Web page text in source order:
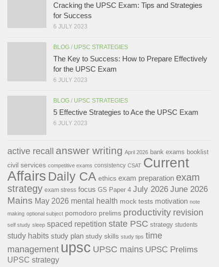
Cracking the UPSC Exam: Tips and Strategies
for Success
6 JULY 2023
BLOG / UPSC STRATEGIES
The Key to Success: How to Prepare Effectively
for the UPSC Exam
6 JULY 2023
BLOG / UPSC STRATEGIES
5 Effective Strategies to Ace the UPSC Exam
6 JULY 2023
active recall answer writing April 2026 bank exams booklist
civil services competitive exams consistency CSAT Current
Affairs Daily CA ethics exam preparation exam
strategy exam stress focus GS Paper 4 July 2026 June 2026
Mains May 2026 mental health mock tests motivation note
making optional subject pomodoro prelims productivity revision
self study sleep spaced repetition state PSC strategy students
study habits study plan study skills study tips time
management upsc UPSC mains UPSC Prelims
UPSC strategy